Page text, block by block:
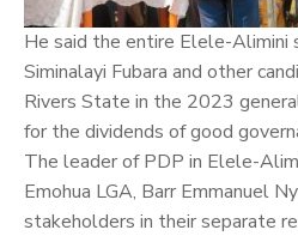
He said the entire Elele-Alimini
Siminalayi Fubara and other
Rivers State in the 2023
for the dividends of good
The leader of PDP in Elele-
Emohua LGA, Barr Emmanuel
stakeholders in their separate